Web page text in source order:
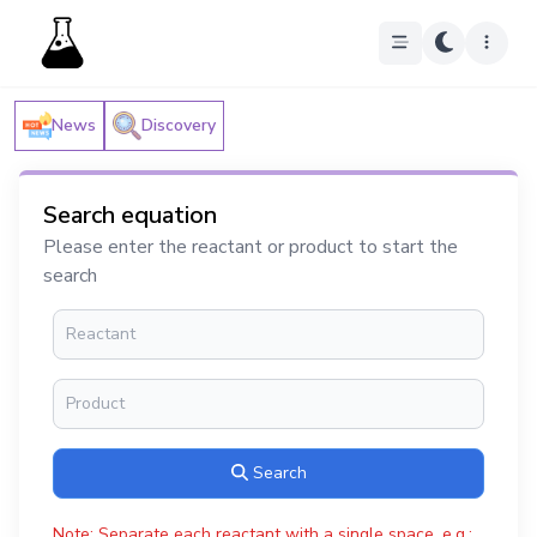
News Discovery
Search equation
Please enter the reactant or product to start the
search
Search